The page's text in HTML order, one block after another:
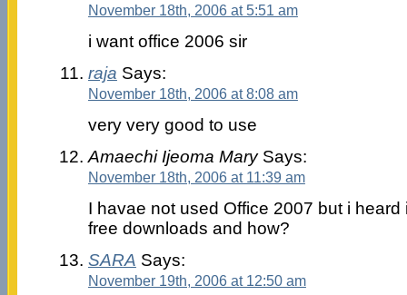
November 18th, 2006 at 5:51 am
i want office 2006 sir
raja Says:
November 18th, 2006 at 8:08 am
very very good to use
Amaechi Ijeoma MarySays:
November 18th, 2006 at 11:39 am
I havae not used Office 2007 but i
free downloads and how?
SARA Says:
November 19th, 2006 at 12:50 am